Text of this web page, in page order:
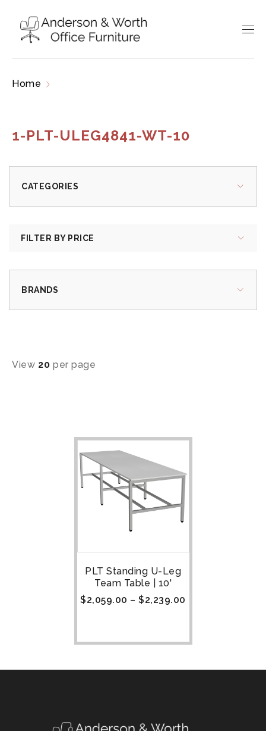
Home
1-PLT-ULEG4841-WT-10
CATEGORIES
FILTER BY PRICE
BRANDS
View 20 per page
PLT Standing U-Leg
Team Table | 10'
$2,059.00 – $2,239.00